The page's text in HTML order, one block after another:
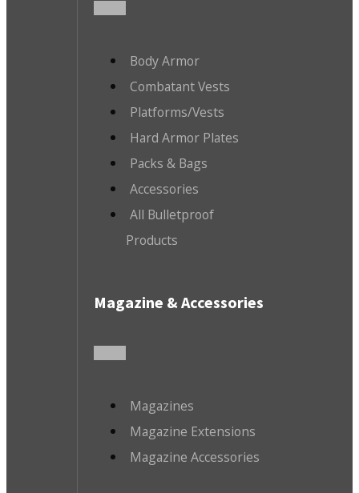
Body Armor
Combatant Vests
Platforms/Vests
Hard Armor Plates
Packs & Bags
Accessories
All Bulletproof
Products
Magazine & Accessories
Magazines
Magazine Extensions
Magazine Accessories